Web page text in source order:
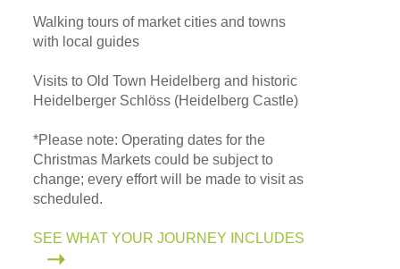
Walking tours of market cities and towns
with local guides
Visits to Old Town Heidelberg and historic
Heidelberger Schlöss (Heidelberg Castle)
*Please note: Operating dates for the
Christmas Markets could be subject to
change; every effort will be made to visit as
scheduled.
SEE WHAT YOUR JOURNEY INCLUDES